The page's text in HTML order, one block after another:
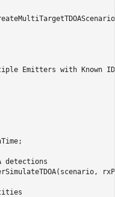
Emitters with Known
detections